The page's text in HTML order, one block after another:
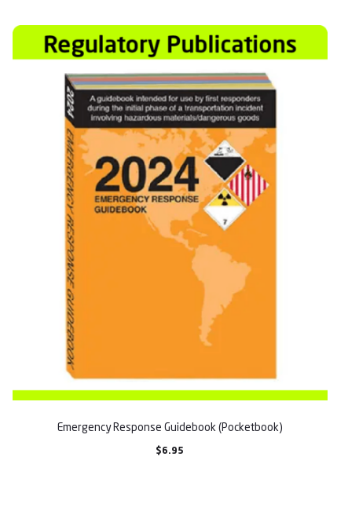
Emergency Response Guidebook (Pocketbook)
$6.95